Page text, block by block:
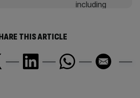
THIS ARTICLE